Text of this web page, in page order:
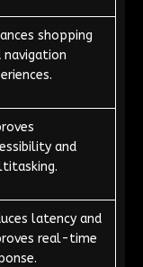
shopping
navigation
and
latency and
real-time